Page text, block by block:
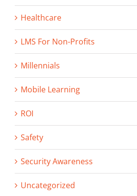
Healthcare
LMS For Non-Profits
Millennials
Mobile Learning
ROI
Safety
Security Awareness
Uncategorized